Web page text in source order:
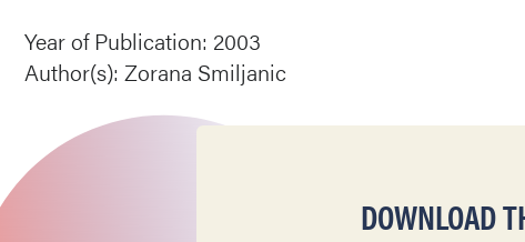
Year of Publication: 2003
Author(s): Zorana Smiljanic
DOWNLOAD